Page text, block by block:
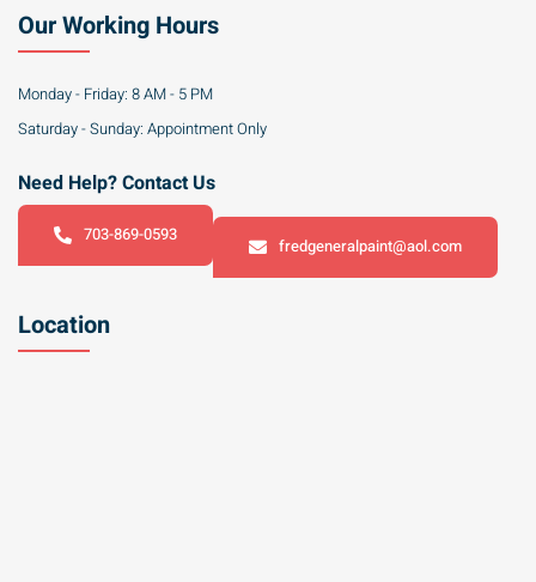
Our Working Hours
Monday - Friday: 8 AM - 5 PM
Saturday - Sunday: Appointment Only
Need Help? Contact Us
703-869-0593
fredgeneralpaint@aol.com
Location